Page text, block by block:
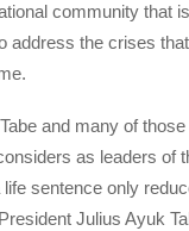
community that
address the crises
and many of
as leaders of
sentence only
Julius Ayuk